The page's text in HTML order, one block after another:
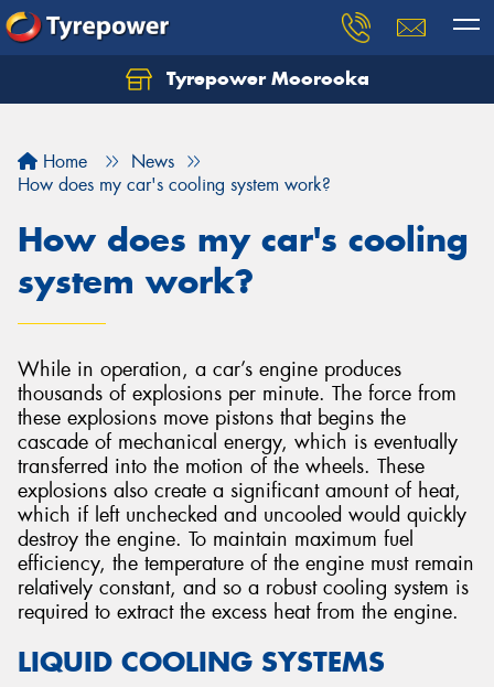
Tyrepower Moorooka
Home
News
How does my car's cooling system work?
How does my car's cooling
system work?
While in operation, a car’s engine produces
thousands of explosions per minute. The force from
these explosions move pistons that begins the
cascade of mechanical energy, which is eventually
transferred into the motion of the wheels. These
explosions also create a significant amount of heat,
which if left unchecked and uncooled would quickly
destroy the engine. To maintain maximum fuel
efficiency, the temperature of the engine must remain
relatively constant, and so a robust cooling system is
required to extract the excess heat from the engine.
LIQUID COOLING SYSTEMS